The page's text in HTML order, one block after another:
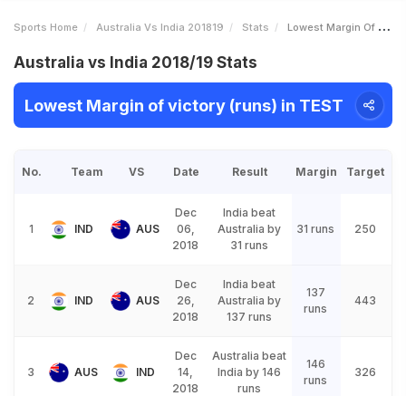
Sports Home Australia Vs India 201819 Stats Lowest Margin Of Victory Runs
Australia vs India 2018/19 Stats
Lowest Margin of victory (runs) in TEST
No. Team VS Date Result Margin Target
1 IND AUS
Dec
06,
2018
India beat
Australia by
31 runs
31 runs 250
2 IND AUS
Dec
26,
2018
India beat
Australia by
137 runs
137
runs
443
3 AUS IND
Dec
14,
2018
Australia beat
India by 146
runs
146
runs
326